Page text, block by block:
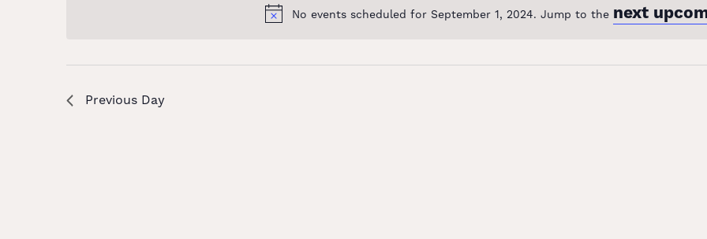
Notice
No events scheduled for September 1, 2024. Jump to the next
Navigation
Previous Day